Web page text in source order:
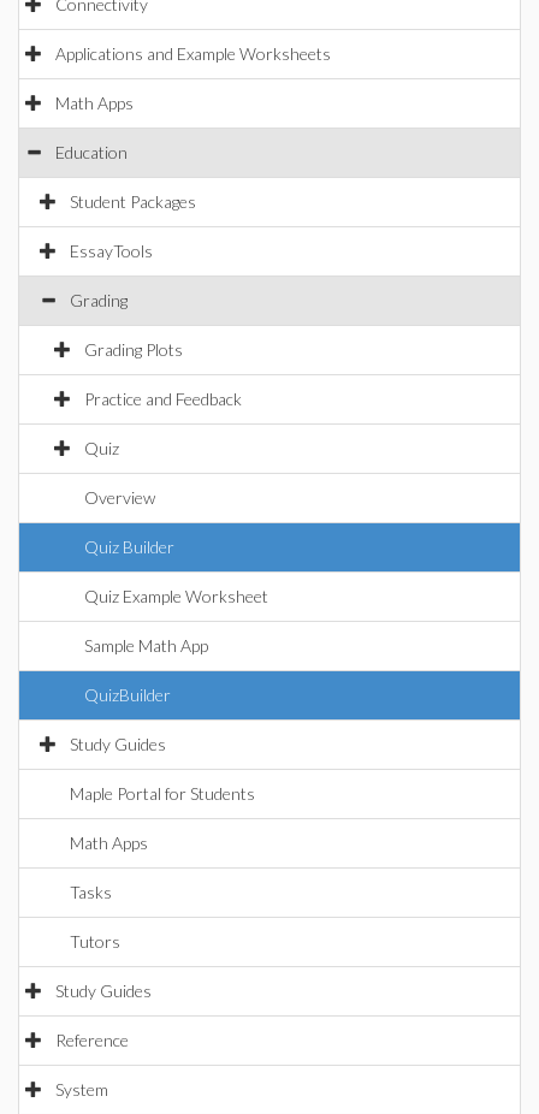
Connectivity
Applications and Example Worksheets
Math Apps
Education
Student Packages
EssayTools
Grading
Grading Plots
Practice and Feedback
Quiz
Overview
Quiz Builder
Quiz Example Worksheet
Sample Math App
QuizBuilder
Study Guides
Maple Portal for Students
Math Apps
Tasks
Tutors
Study Guides
Reference
System